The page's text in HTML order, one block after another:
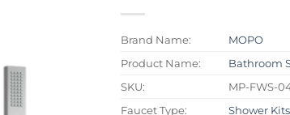
Brand Name:
MOPO
Product Name:
Bathroom
SKU:
MP-FWS-
Faucet Type:
Shower Kits